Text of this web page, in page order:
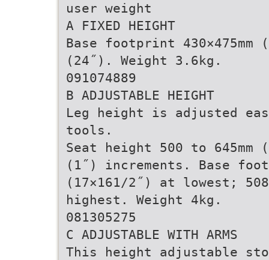
user weight
A FIXED HEIGHT
Base footprint 430×475mm
(24˝). Weight 3.6kg.
091074889
B ADJUSTABLE HEIGHT
Leg height is adjusted
tools.
Seat height 500 to 645mm
(1˝) increments. Base
(17×161/2˝) at lowest;
highest. Weight 4kg.
081305275
C ADJUSTABLE WITH ARMS
This height adjustable